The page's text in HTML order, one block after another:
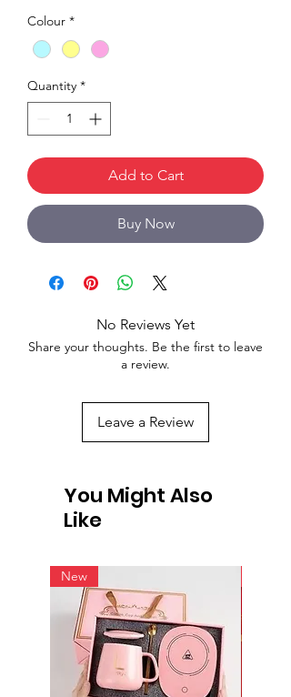
Colour *
Quantity *
Add to Cart
Buy Now
No Reviews Yet
Share your thoughts. Be the first to leave
a review.
Leave a Review
You Might Also
Like
New